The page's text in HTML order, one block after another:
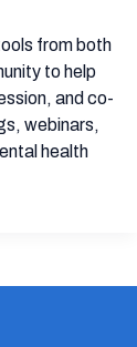
from both
to help
and co-
webinars,
health